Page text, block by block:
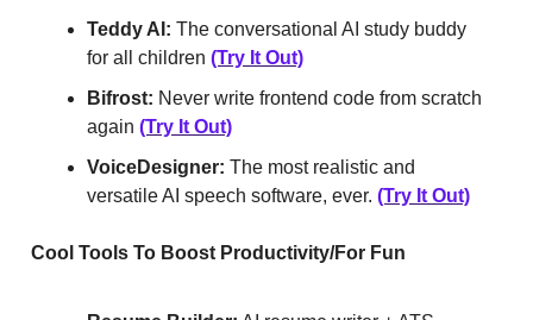
Teddy AI: The conversational AI study buddy
for all children (Try It Out)
Bifrost: Never write frontend code from scratch
again (Try It Out)
VoiceDesigner: The most realistic and
versatile AI speech software, ever. (Try It Out)
Cool Tools To Boost Productivity/For Fun